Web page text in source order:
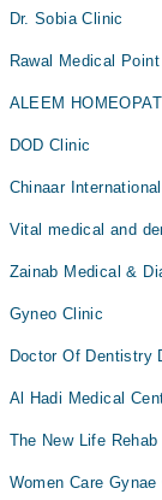
Dr. Sobia Clinic
Rawal Medical
ALEEM
DOD Clinic
Chinaar
Vital medical and
Zainab Medical &
Gyneo Clinic
Doctor Of Dentistry
Al Hadi Medical
The New Life
Women Care